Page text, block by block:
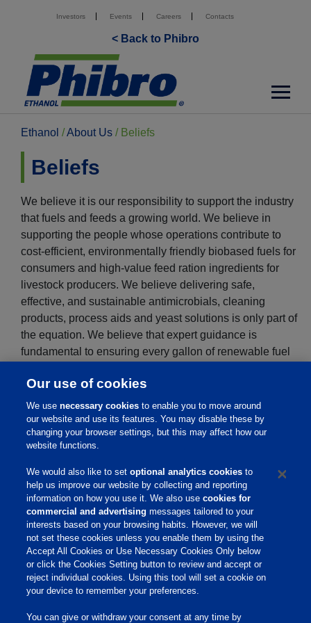
Investors Events Careers Contacts
< Back to Phibro
Ethanol /About Us / Beliefs
Beliefs
We believe it is our responsibility to support the industry
that fuels and feeds a growing world. We believe in
supporting the people whose operations contribute to
cost-efficient, environmentally friendly biobased fuels for
consumers and high-value feed ration ingredients for
livestock producers. We believe delivering safe,
effective, and sustainable antimicrobials, cleaning
products, process aids and yeast solutions is only part of
the equation. We believe that expert guidance is
fundamental to ensuring every gallon of renewable fuel
plant meets the highest standards for productivity,
cleanliness, and overall value.
Our use of cookies
We usenecessary cookies to enable you to move around
our website and use its features. You may disable these by
changing your browser settings, but this may affect how our
website functions.
We would also like to setoptional analytics cookies to
help us improve our website by collecting and reporting
information on how you use it. We also usecookies for
commercial and advertising messages tailored to your
interests based on your browsing habits. However, we will
not set these cookies unless you enable them by using the
Accept All Cookies or Use Necessary Cookies Only below
or click the Cookies Setting button to review and accept or
reject individual cookies. Using this tool will set a cookie on
your device to remember your preferences.
You can give or withdraw your consent at any time by